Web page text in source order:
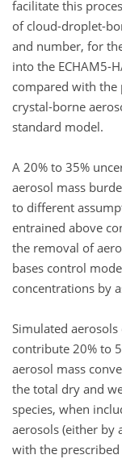
facilitate this
of cloud-droplet-
and number, for
into the ECHAM5-
compared with the
crystal-borne
standard model.
A 20% to 35%
aerosol mass
to different
entrained above
the removal of
bases control
concentrations by
Simulated
contribute 20% to
aerosol mass
the total dry and
species, when
aerosols (either by
with the